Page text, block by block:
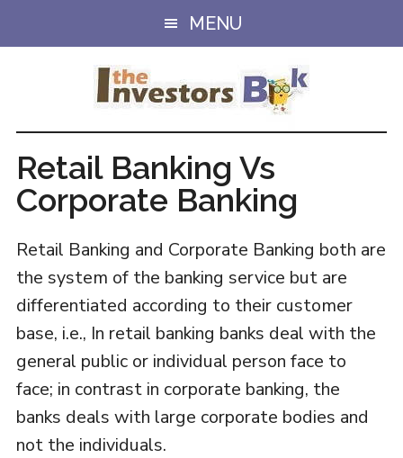
to
to
MENU
Retail Banking Vs
Corporate Banking
Retail Banking and Corporate Banking both are
the system of the banking service but are
differentiated according to their customer
base, i.e., In retail banking banks deal with the
general public or individual person face to
face; in contrast in corporate banking, the
banks deals with large corporate bodies and
not the individuals.